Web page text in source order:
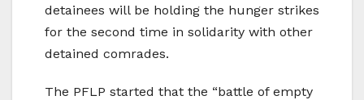
detainees will be holding the hunger strikes
for the second time in solidarity with other
detained comrades.
The PFLP started that the “battle of empty